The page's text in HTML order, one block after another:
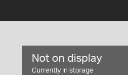
Not on display
Currently in storage